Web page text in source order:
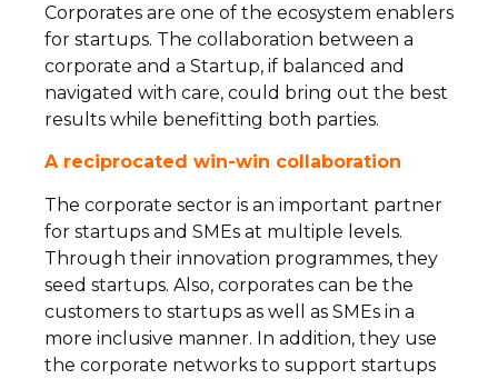
Corporates are one of the ecosystem enablers
for startups. The collaboration between a
corporate and a Startup, if balanced and
navigated with care, could bring out the best
results while benefitting both parties.
A reciprocated win-win collaboration
The corporate sector is an important partner
for startups and SMEs at multiple levels.
Through their innovation programmes, they
seed startups. Also, corporates can be the
customers to startups as well as SMEs in a
more inclusive manner. In addition, they use
the corporate networks to support startups